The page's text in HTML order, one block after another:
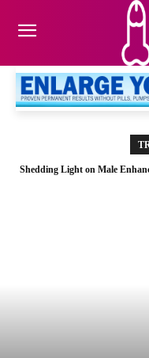
Shedding Light on Male